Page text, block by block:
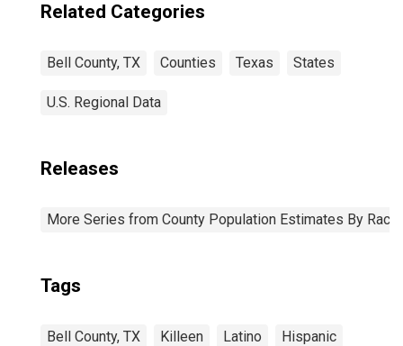
Related Categories
Bell County, TX Counties Texas States
U.S. Regional Data
Releases
More Series from County Population Estimates By Race
Tags
Bell County, TX Killeen Latino Hispanic